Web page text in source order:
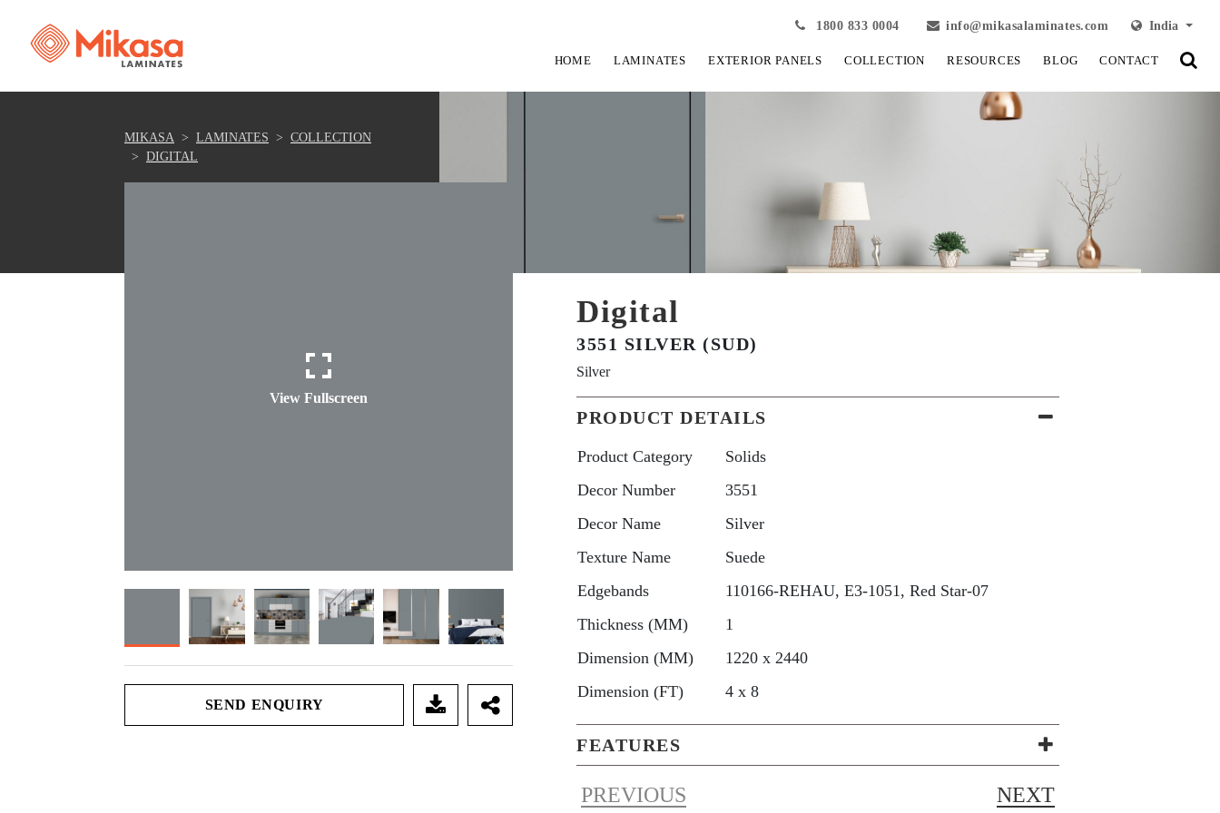
1800 833 0004 info@mikasalaminates.com India
HOME LAMINATES EXTERIOR PANELS COLLECTION RESOURCES BLOG CONTACT
MIKASA LAMINATES
COLLECTION
DIGITAL
View Fullscreen View Fullscreen View Fullscreen
SEND ENQUIRY
Digital
3551 SILVER (SUD)
Silver
PRODUCT DETAILS
Product Category
Solids
Decor Number
3551
Decor Name
Silver
Texture Name
Suede
Edgebands
110166-REHAU, E3-1051, Red Star-07
Thickness (MM)
1
Dimension (MM)
1220 x 2440
Dimension (FT)
4 x 8
FEATURES
PREVIOUS NEXT